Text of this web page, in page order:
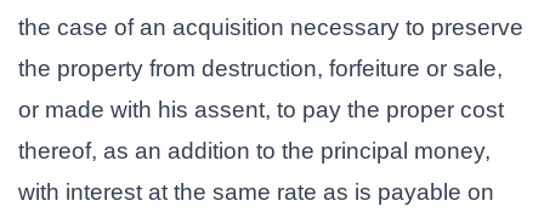
the case of an acquisition necessary to preserve
the property from destruction, forfeiture or sale,
or made with his assent, to pay the proper cost
thereof, as an addition to the principal money,
with interest at the same rate as is payable on